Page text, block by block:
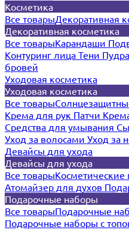
Косметика
Все товарыДекоративная
Декоративная косметика
Все товарыКарандаши
Контуринг лица Тени Пудра
бровей
Уходовая косметика
Уходовая косметика
Все товары
Крема для рук Патчи
Средства для умывания
Уход за волосами Уход за
Девайсы для ухода
Девайсы для ухода
Все товарыКосметические
Атомайзер для духов
Подарочные наборы
Все товарыПодарочные
Подарочные наборы с